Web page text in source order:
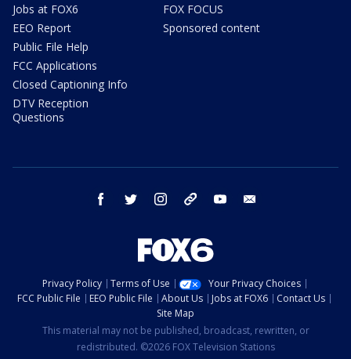
Jobs at FOX6
EEO Report
Public File Help
FCC Applications
Closed Captioning Info
DTV Reception
Questions
FOX FOCUS
Sponsored content
facebook twitter instagram threads youtube
Privacy Policy Terms of Use
Your Privacy Choices
FCC Public File
EEO Public File About Us Jobs at FOX6
Contact Us
Site Map
This material may not be published, broadcast, rewritten, or
redistributed. ©2026 FOX Television Stations